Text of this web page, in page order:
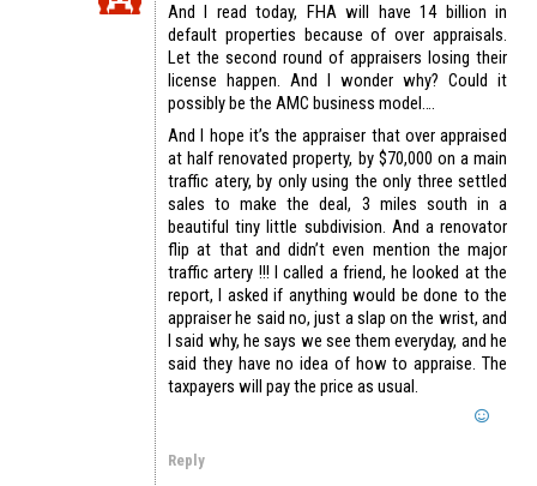
And I read today, FHA will have 14 billion in
default properties because of over appraisals.
Let the second round of appraisers losing their
license happen. And I wonder why? Could it
possibly be the AMC business model….
And I hope it’s the appraiser that over appraised
at half renovated property, by $70,000 on a main
traffic atery, by only using the only three settled
sales to make the deal, 3 miles south in a
beautiful tiny little subdivision. And a renovator
flip at that and didn’t even mention the major
traffic artery !!! I called a friend, he looked at the
report, I asked if anything would be done to the
appraiser he said no, just a slap on the wrist, and
I said why, he says we see them everyday, and he
said they have no idea of how to appraise. The
taxpayers will pay the price as usual.
Reply